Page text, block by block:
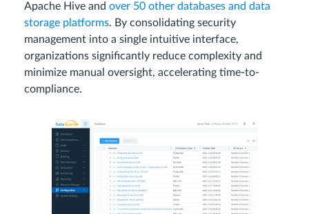
Apache Hive and over 50 other databases and data
storage platforms. By consolidating security
management into a single intuitive interface,
organizations significantly reduce complexity and
minimize manual oversight, accelerating time-to-
compliance.